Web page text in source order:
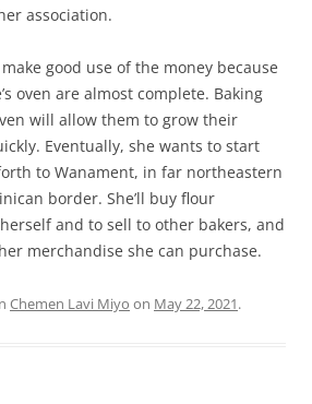
association.
good use of the money because
oven are almost complete. Baking
will allow them to grow their
Eventually, she wants to start
to Wanament, in far northeastern
border. She’ll buy flour
and to sell to other bakers, and
merchandise she can purchase.
Chemen Lavi Miyo on May 22, 2021.